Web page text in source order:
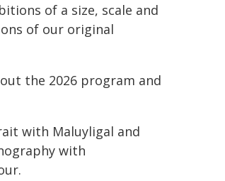
of a size, scale and
of our original
the 2026 program and
with Maluyligal and
with